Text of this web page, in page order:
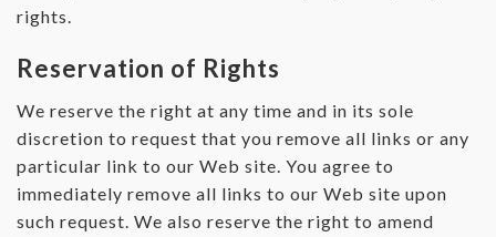
rights.
Reservation of Rights
We reserve the right at any time and in its sole
discretion to request that you remove all links or any
particular link to our Web site. You agree to
immediately remove all links to our Web site upon
such request. We also reserve the right to amend